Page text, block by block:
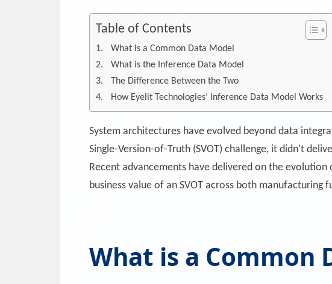
Table of Contents
What is a Common Data Model
What is the Inference Data Model
The Difference Between the Two
How Eyelit Technologies’ Inference Data Model Works
System architectures have evolved beyond data
Single-Version-of-Truth (SVOT) challenge, it didn’t
Recent advancements have delivered on the
business value of an SVOT across both
What is a Common